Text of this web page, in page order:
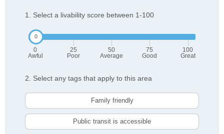
1. Select a livability score between 1-100
0
Awful
25
Poor
50
Average
75
Good
100
Great
2. Select any tags that apply to this area
Family friendly
Public transit is accessible